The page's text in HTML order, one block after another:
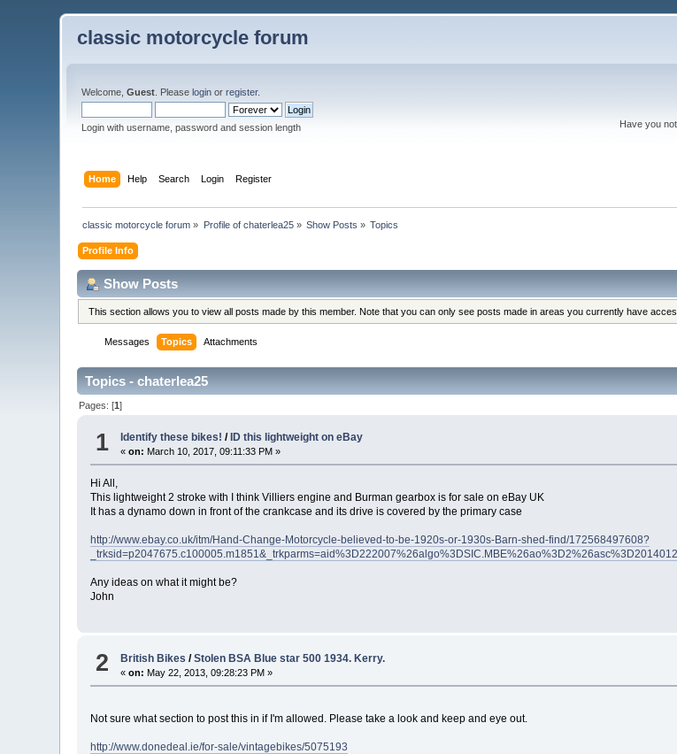
classic motorcycle forum
Welcome,Guest . Pleaselogin orregister.
Login with username, password and session length
Have you
Home Help Search Login Register
classic motorcycle forum » Profile of chaterlea25» Show Posts » Topics
Profile Info
Show Posts
This section allows you to view all posts made by this member. Note that you can only see posts made in areas you currently have
Messages Topics Attachments
Topics - chaterlea25
Pages: [1]
1 Identify these bikes! / ID this lightweight on eBay
«on: March 10, 2017, 09:11:33 PM »
Hi All,
This lightweight 2 stroke with I think Villiers engine and Burman gearbox is for sale on eBay UK
It has a dynamo down in front of the crankcase and its drive is covered by the primary case
http://www.ebay.co.uk/itm/Hand-Change-Motorcycle-believed-to-be-1920s-or-1930s-Barn-shed-find/172568497608?
Any ideas on what it might be?
John
2 British Bikes /Stolen BSA Blue star 500 1934. Kerry.
«on: May 22, 2013, 09:28:23 PM »
Not sure what section to post this in if I'm allowed. Please take a look and keep and eye out.
http://www.donedeal.ie/for-sale/vintagebikes/5075193